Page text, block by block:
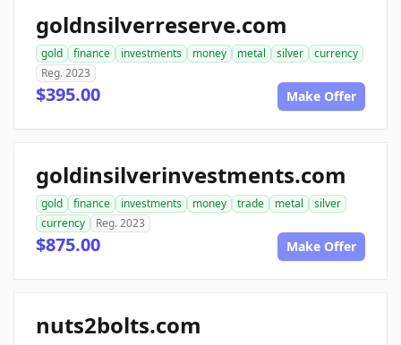
goldnsilverreserve.com
gold finance investments money metal silver
currency
Reg. 2023
$395.00 Make Offer
goldinsilverinvestments.com
gold finance investments money trade metal
silver
currency
Reg. 2023
$875.00 Make Offer
nuts2bolts.com